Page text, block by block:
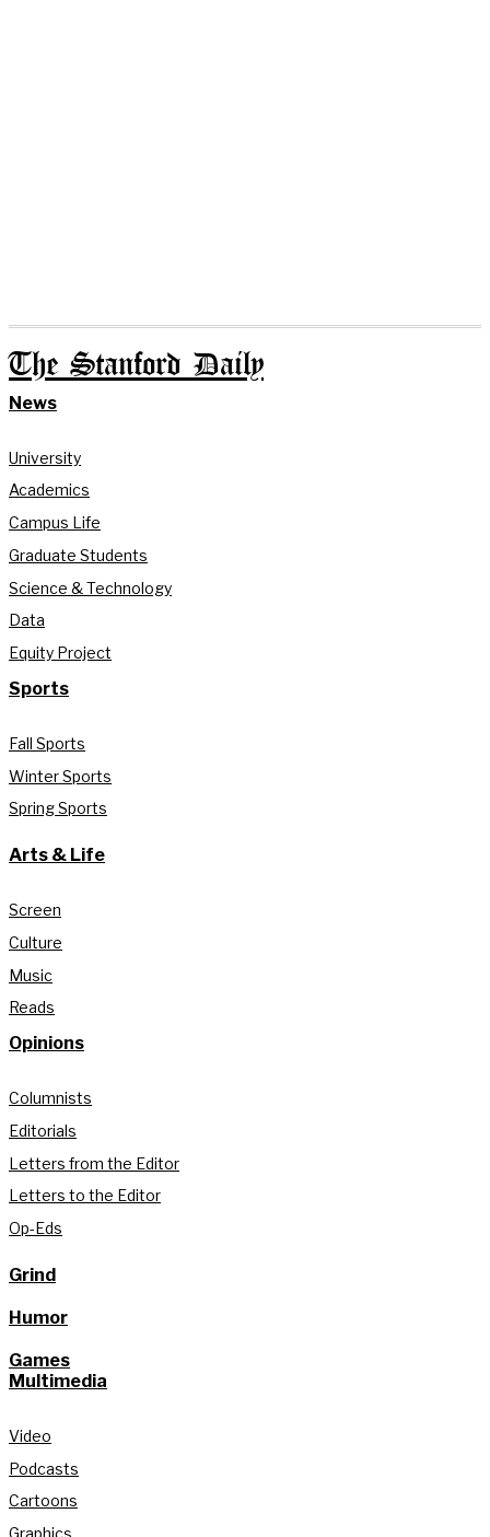
The Stanford Daily
News
University
Academics
Campus Life
Graduate Students
Science & Technology
Data
Equity Project
Sports
Fall Sports
Winter Sports
Spring Sports
Arts & Life
Screen
Culture
Music
Reads
Opinions
Columnists
Editorials
Letters from the Editor
Letters to the Editor
Op-Eds
Grind
Humor
Games
Multimedia
Video
Podcasts
Cartoons
Graphics